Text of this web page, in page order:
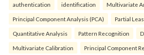
authentication identification Multivariate
Principal Component Analysis (PCA) Partial
Quantitative Analysis Pattern Recognition
Multivariate Calibration Principal Component